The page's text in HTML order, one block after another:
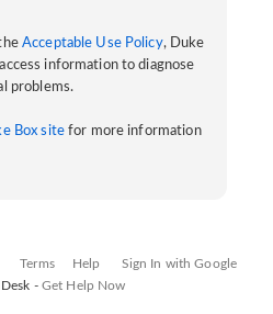
Acceptable Use Policy, Duke
information to diagnose
problems.
Box sitefor more information
Terms Help
Sign In with Google
- Get Help Now